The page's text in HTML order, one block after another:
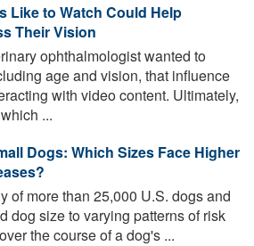
Like to Watch Could Help
Their Vision
ophthalmologist wanted to
age and vision, that influence
with video content. Ultimately,
...
Dogs: Which Sizes Face Higher
of more than 25,000 U.S. dogs and
dog size to varying patterns of risk
the course of a dog's ...